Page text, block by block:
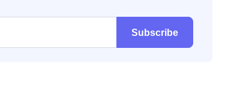
Subscribe